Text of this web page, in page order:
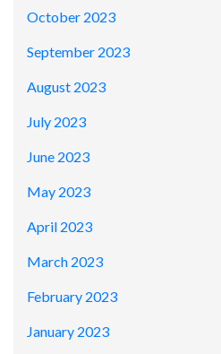
October 2023
September 2023
August 2023
July 2023
June 2023
May 2023
April 2023
March 2023
February 2023
January 2023